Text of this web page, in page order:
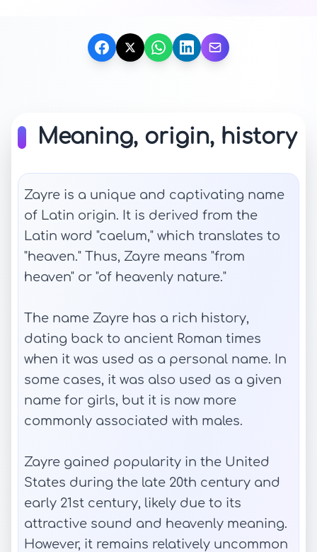
Meaning, origin, history
Zayre is a unique and captivating name
of Latin origin. It is derived from the
Latin word "caelum," which translates to
"heaven." Thus, Zayre means "from
heaven" or "of heavenly nature."
The name Zayre has a rich history,
dating back to ancient Roman times
when it was used as a personal name. In
some cases, it was also used as a given
name for girls, but it is now more
commonly associated with males.
Zayre gained popularity in the United
States during the late 20th century and
early 21st century, likely due to its
attractive sound and heavenly meaning.
However, it remains relatively uncommon